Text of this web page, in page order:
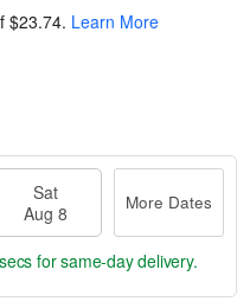
$23.74. Learn More
Sat
Aug 8
More Dates
for same-day delivery.